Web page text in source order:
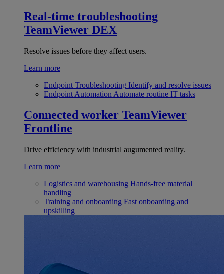
Real-time troubleshooting
TeamViewer DEX
Resolve issues before they affect users.
Learn more
Endpoint Troubleshooting Identify and resolve issues
Endpoint Automation Automate routine IT tasks
Connected worker TeamViewer
Frontline
Drive efficiency with industrial augumented reality.
Learn more
Logistics and warehousing Hands-free material
handling
Training and onboarding Fast onboarding and
upskilling